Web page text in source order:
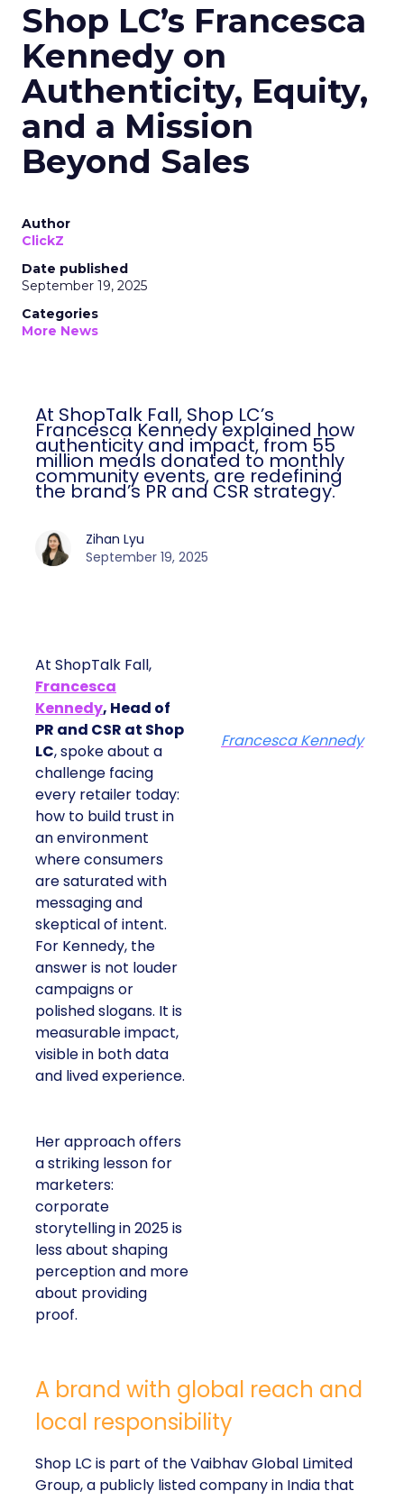
Shop LC’s Francesca
Kennedy on
Authenticity, Equity,
and a Mission
Beyond Sales
Author
ClickZ
Date published
September 19, 2025
Categories
More News
At ShopTalk Fall, Shop LC’s
Francesca Kennedy explained how
authenticity and impact, from 55
million meals donated to monthly
community events, are redefining
the brand’s PR and CSR strategy.
Zihan Lyu
September 19, 2025
At ShopTalk Fall,
Francesca
Kennedy, Head of
PR and CSR at Shop
LC, spoke about a
challenge facing
every retailer today:
how to build trust in
an environment
where consumers
are saturated with
messaging and
skeptical of intent.
For Kennedy, the
answer is not louder
campaigns or
polished slogans. It is
measurable impact,
visible in both data
and lived experience.
Her approach offers
a striking lesson for
marketers:
corporate
storytelling in 2025 is
less about shaping
perception and more
about providing
proof.
Francesca Kennedy
A brand with global reach and
local responsibility
Shop LC is part of the Vaibhav Global Limited
Group, a publicly listed company in India that